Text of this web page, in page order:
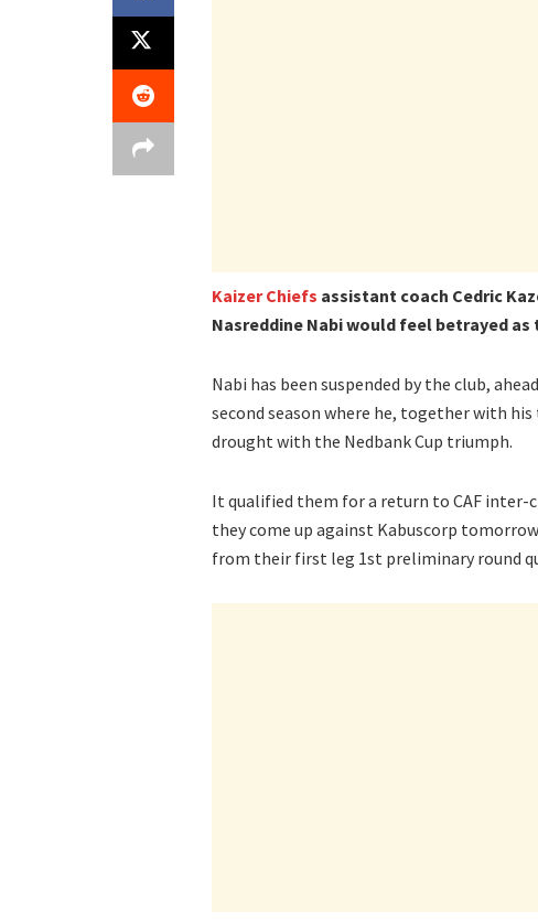
Kaizer Chiefs assistant coach Cedric
Nasreddine Nabi would feel betrayed
Nabi has been suspended by the club,
second season where he, together with
drought with the Nedbank Cup triumph.
It qualified them for a return to CAF
they come up against Kabuscorp
from their first leg 1st preliminary round